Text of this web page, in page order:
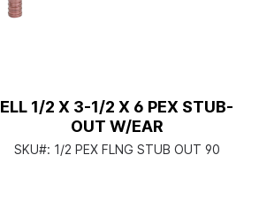
ELL 1/2 X 3-1/2 X 6 PEX STUB-
OUT W/EAR
SKU#: 1/2 PEX FLNG STUB OUT 90